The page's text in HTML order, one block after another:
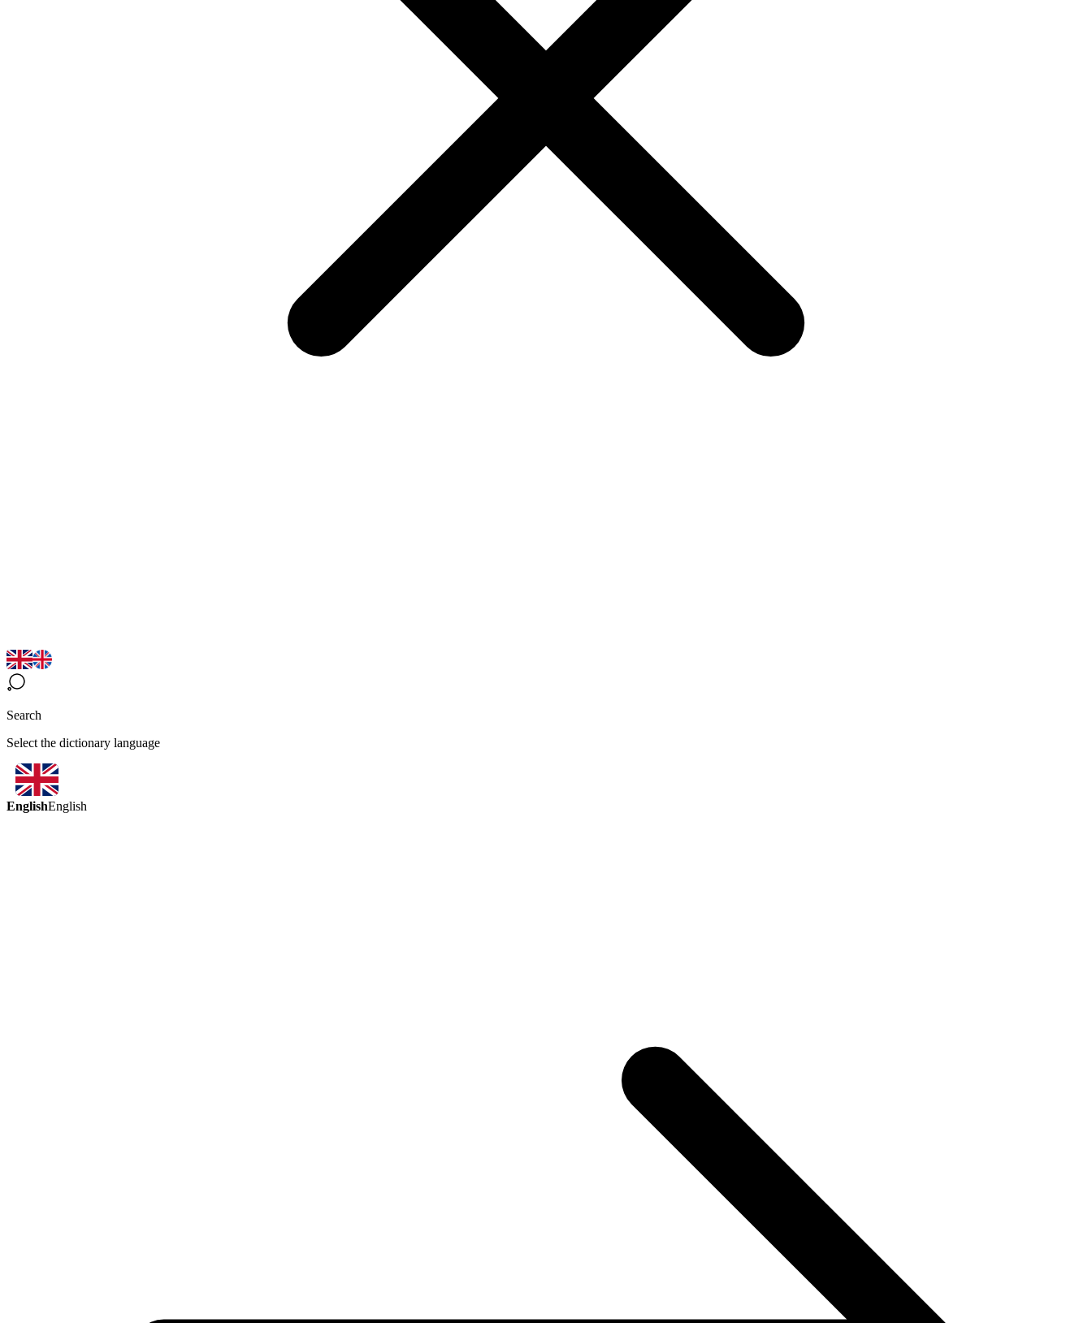
Search
Select the dictionary language
EnglishEnglish